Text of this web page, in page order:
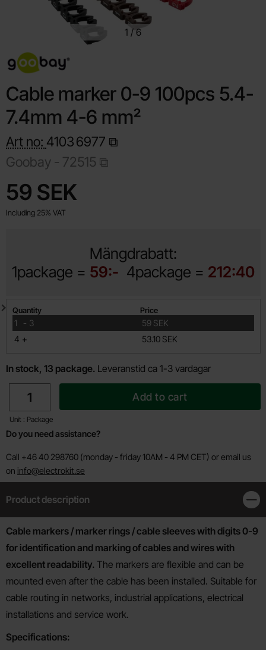
1 / 6
Cable marker 0-9 100pcs 5.4-
7.4mm 4-6 mm²
Art no: 41036977
Goobay - 72515
price
59 SEK
Including 25% VAT
Mängdrabatt:
1package = 59:- 4package = 212:40
Quantity discount
Quantity Price
1 -
till 3
59 SEK
4 +
till 53.10 SEK
In stock, 13 package. Leveranstid ca 1-3 vardagar
quantity
Unit : Package
Add to cart
Do you need assistance?
Call +46 40 298760 (monday - friday 10AM - 4 PM CET) or email us
on info@electrokit.se
Product description
Product description
Cable markers / marker rings / cable sleeves with digits 0-9
for identification and marking of cables and wires with
excellent readability. The markers are flexible and can be
mounted even after the cable has been installed. Suitable for
cable routing in networks, industrial applications, electrical
installations and service work.
Specifications: